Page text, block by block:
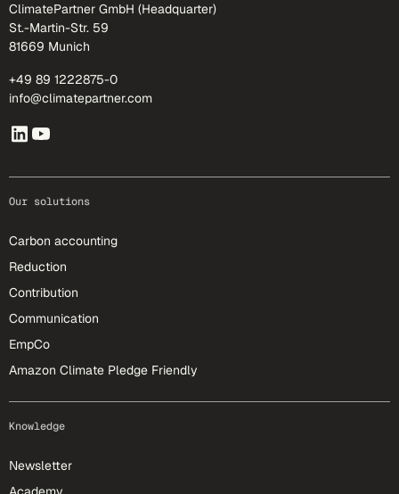
ClimatePartner GmbH (Headquarter)
St.-Martin-Str. 59
81669 Munich
+49 89 1222875-0
info@climatepartner.com
Our solutions
Carbon accounting
Reduction
Contribution
Communication
EmpCo
Amazon Climate Pledge Friendly
Knowledge
Newsletter